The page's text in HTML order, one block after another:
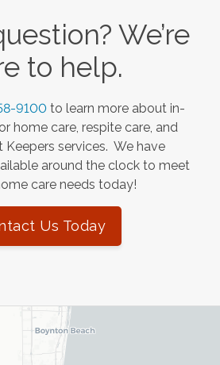
We’re
to help.
9100 to learn more about in-
home care, respite care, and
services. We have
around the clock to meet
care needs today!
Us Today